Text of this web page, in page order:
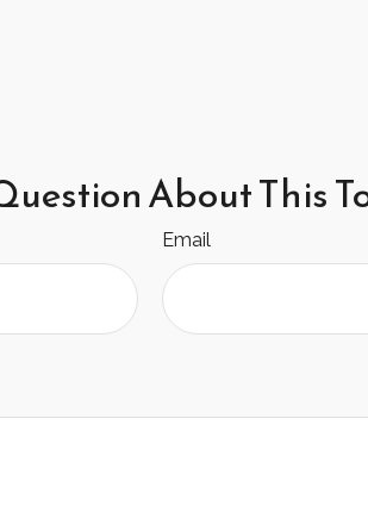
About This
Email